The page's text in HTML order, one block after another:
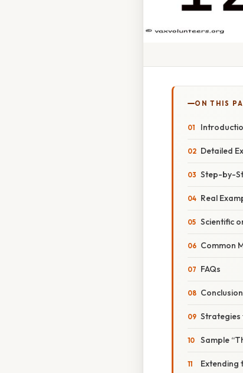
ON THIS
Detailed
Step-by-
Real
Scientific
Common
FAQs
Conclusion
Strategies
Sample
Extending